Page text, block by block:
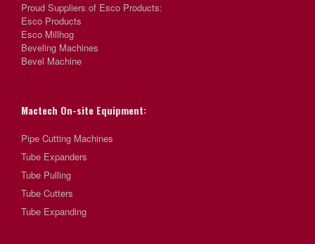
Proud Suppliers of Esco Products:
Esco Products
Esco Millhog
Beveling Machines
Bevel Machine
Mactech On-site Equipment:
Pipe Cutting Machines
Tube Expanders
Tube Pulling
Tube Cutters
Tube Expanding